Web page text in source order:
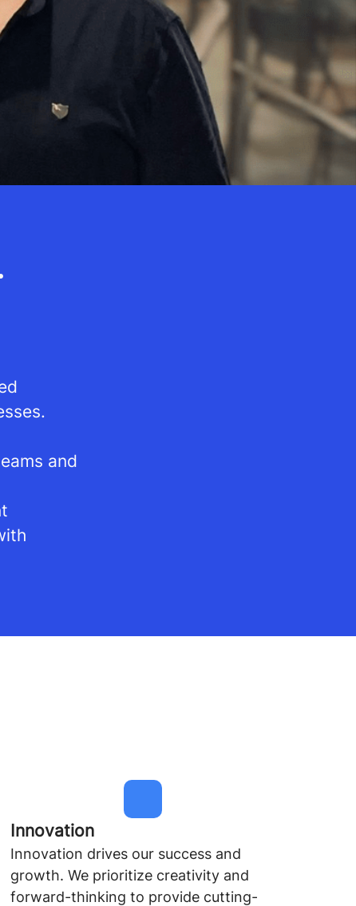
and
Innovation
Innovation drives our success and
growth. We prioritize creativity and
forward-thinking to provide cutting-